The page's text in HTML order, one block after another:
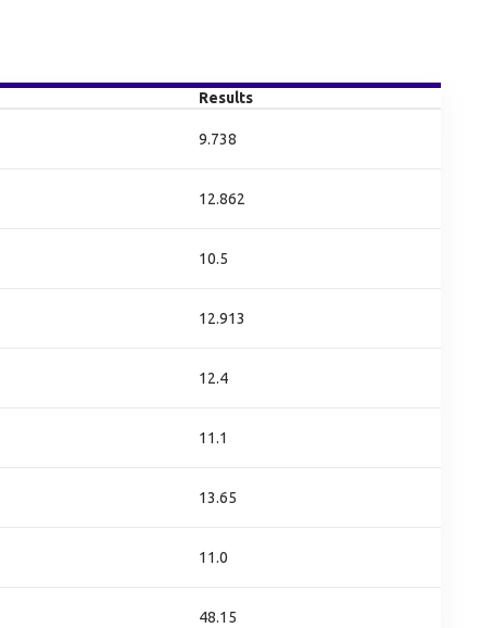
Results
9.738
12.862
10.5
12.913
12.4
11.1
13.65
11.0
48.15